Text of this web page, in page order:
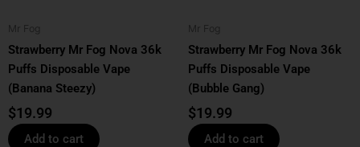
Mr Fog
Strawberry Mr Fog Nova 36k
Puffs Disposable Vape
(Banana Steezy)
$19.99
Add to cart
Mr Fog
Strawberry Mr Fog Nova 36k
Puffs Disposable Vape
(Bubble Gang)
$19.99
Add to cart